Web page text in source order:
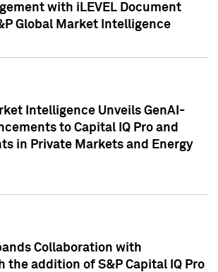
with iLEVEL Document
Global Market Intelligence
Intelligence Unveils GenAI-
to Capital IQ Pro and
in Private Markets and Energy
Collaboration with
the addition of S&P Capital IQ Pro